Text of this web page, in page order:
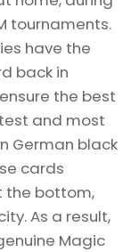
tournaments.
have the
back in
the best
and most
German black
cards
the bottom,
As a result,
Magic